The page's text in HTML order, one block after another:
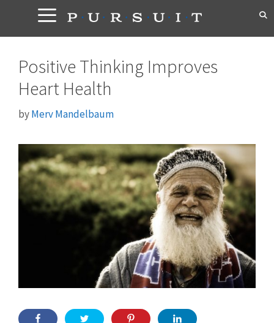
content
Positive Thinking Improves
Heart Health
byMerv Mandelbaum